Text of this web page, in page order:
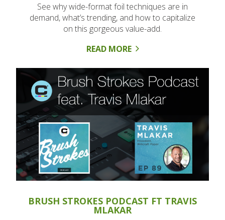
See why wide-format foil techniques are in
demand, what’s trending, and how to capitalize
on this gorgeous value-add.
READ MORE
BRUSH STROKES PODCAST FT TRAVIS
MLAKAR